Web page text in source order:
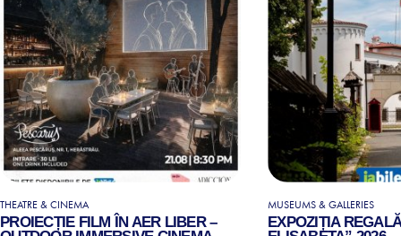
THEATRE & CINEMA
PROIECȚIE FILM ÎN AER LIBER –
MUSEUMS & GALLERIES
EXPOZIȚIA